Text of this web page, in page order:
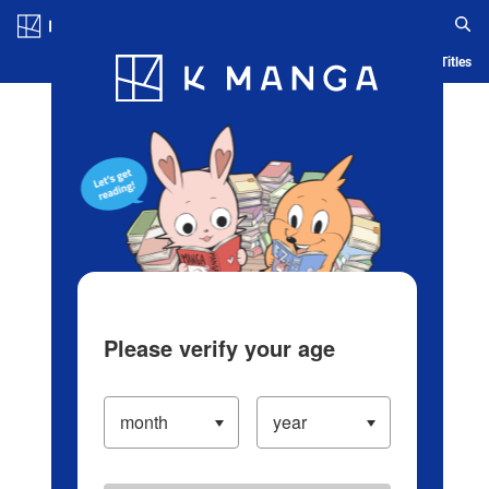
Blog App Ranking History Serialized Titles
Please verify your age